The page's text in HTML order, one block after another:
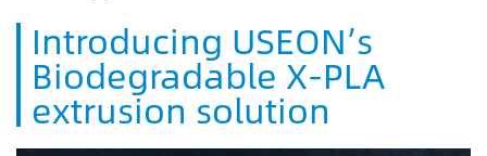
Introducing USEON’s
Biodegradable X-PLA
extrusion solution